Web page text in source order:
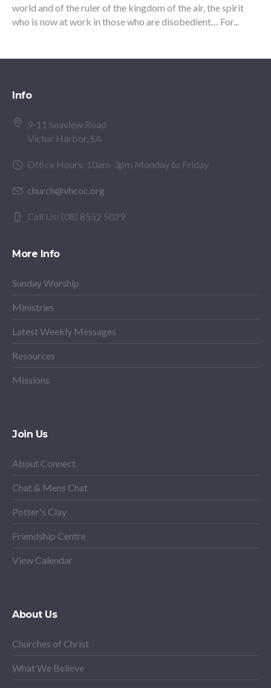
world and of the ruler of the kingdom of the air, the spirit
who is now at work in those who are disobedient… For...
Info
9-11 Seaview Road
Victor Harbor, SA
Office Hours: 10am-3pm Monday to Friday
church@vhcoc.org
Call Us: (08) 8552 5029
More Info
Sunday Worship
Ministries
Latest Weekly Messages
Resources
Missions
Join Us
About Connect
Chat & Mens Chat
Potter's Clay
Friendship Centre
View Calendar
About Us
Churches of Christ
What We Believe